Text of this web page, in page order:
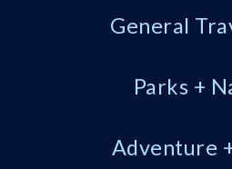
General
Parks +
Adventure